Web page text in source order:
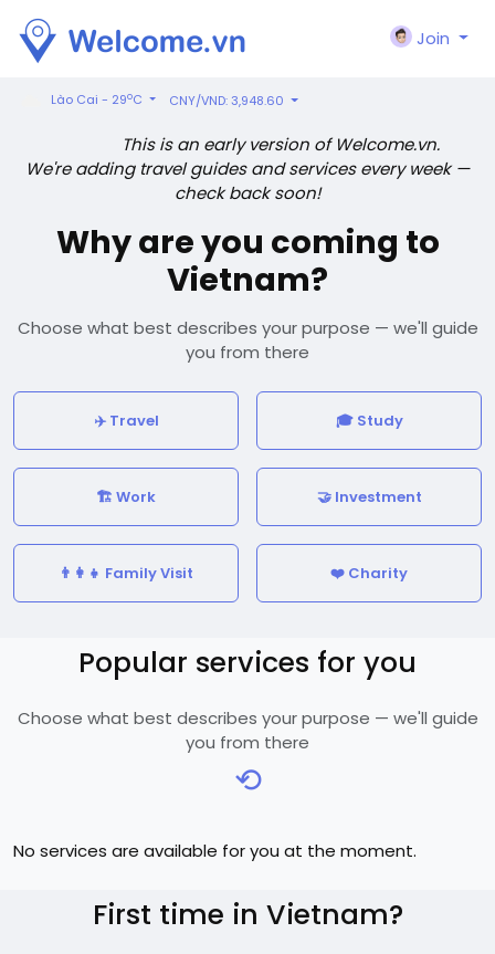
Join
Lào Cai - 29oC CNY/VND: 3,948.60
This is an early version of Welcome.vn.
We're adding travel guides and services every week —
check back soon!
Why are you coming to
Vietnam?
Choose what best describes your purpose — we'll guide
you from there
✈️ Travel 🎓 Study
🏗️ Work 🤝 Investment
👨‍👩‍👧 Family Visit ❤️ Charity
Popular services for you
Choose what best describes your purpose — we'll guide
you from there
⟲
No services are available for you at the moment.
First time in Vietnam?